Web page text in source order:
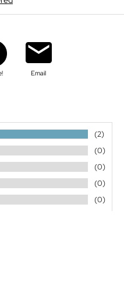
Email
(2)
(0)
(0)
(0)
(0)